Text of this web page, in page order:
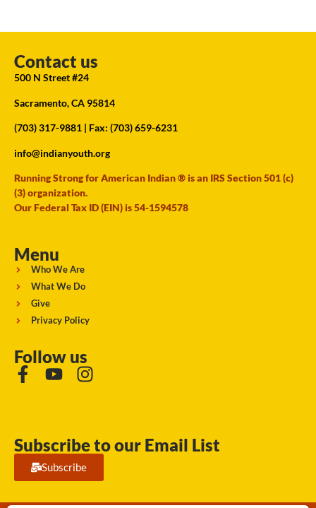
Contact us
500 N Street #24
Sacramento, CA 95814
(703) 317-9881 | Fax: (703) 659-6231
info@indianyouth.org
Running Strong for American Indian ® is an IRS Section 501 (c)
(3) organization.
Our Federal Tax ID (EIN) is 54-1594578
Menu
Who We Are
What We Do
Give
Privacy Policy
Follow us
Subscribe to our Email List
Subscribe